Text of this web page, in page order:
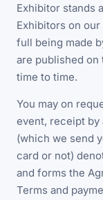
Exhibitor stands
Exhibitors on
full being made
are published on
time to time.
You may on
event, receipt by
(which we send
card or not)
and forms the
Terms and